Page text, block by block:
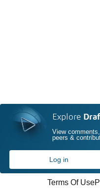
Explore
View
peers &
Log in
Terms Of Use